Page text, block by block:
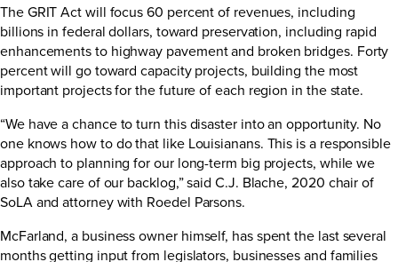
The GRIT Act will focus 60 percent of revenues, including
billions in federal dollars, toward preservation, including rapid
enhancements to highway pavement and broken bridges. Forty
percent will go toward capacity projects, building the most
important projects for the future of each region in the state.
“We have a chance to turn this disaster into an opportunity. No
one knows how to do that like Louisianans. This is a responsible
approach to planning for our long-term big projects, while we
also take care of our backlog,” said C.J. Blache, 2020 chair of
SoLA and attorney with Roedel Parsons.
McFarland, a business owner himself, has spent the last several
months getting input from legislators, businesses and families